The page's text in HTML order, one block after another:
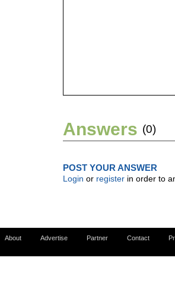
Answers (0)
POST YOUR ANSWER
Login or register in order to
About Advertise Partner Contact